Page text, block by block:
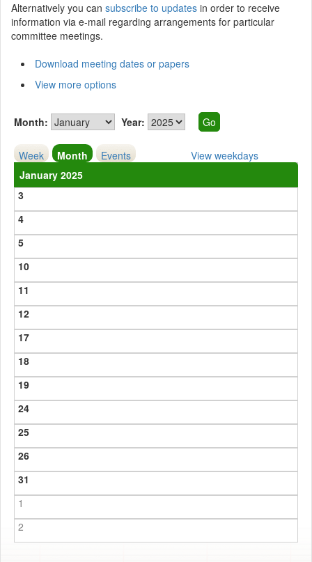
Alternatively you can subscribe to updates in order to receive
information via e-mail regarding arrangements for particular
committee meetings.
Download meeting dates or papers
View more options
Month: Year:
Week Month Events
View weekdays
January 2025
3
4
5
10
11
12
17
18
19
24
25
26
31
1
2